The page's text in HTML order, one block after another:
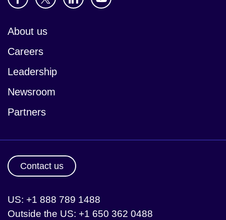
About us
Careers
Leadership
Newsroom
Partners
Contact us
US: +1 888 789 1488
Outside the US: +1 650 362 0488